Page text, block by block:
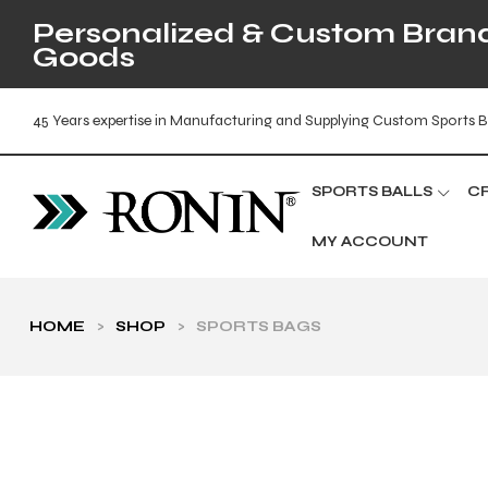
Personalized & Custom
Goods
45 Years expertise in Manufacturing and Supplying Custom Sports
SPORTS BALLS
MY ACCOUNT
HOME > SHOP > SPORTS BAGS